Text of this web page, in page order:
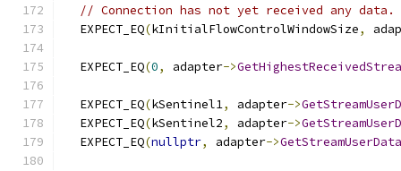
// Connection has not yet received any data.
  EXPECT_EQ
(kInitialFlowControlWindowSize,
  EXPECT_EQ
(0, adapter->
  EXPECT_EQ
(kSentinel1, adapter->
  EXPECT_EQ
(kSentinel2, adapter->
  EXPECT_EQ
(nullptr, adapter->GetStreamUserData